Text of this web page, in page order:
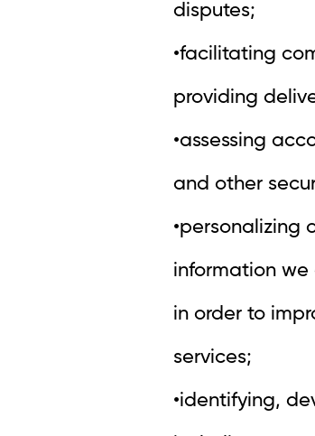
disputes;
•facilitating
providing
•assessing
and other
•personalizing
information we
in order to
services;
•identifying,